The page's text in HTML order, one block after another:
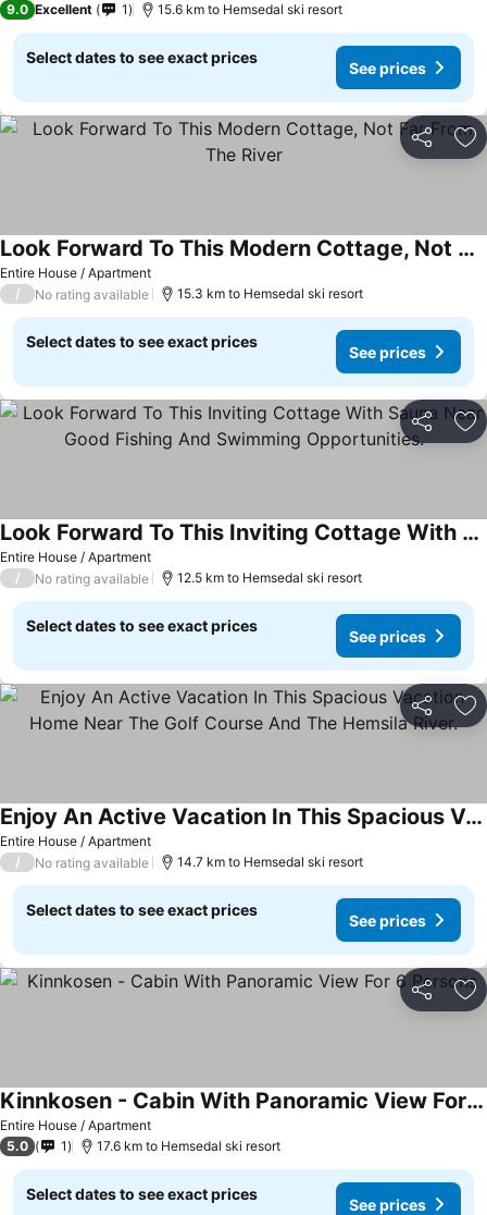
9.0 Excellent 1 15.6 km to Hemsedal ski resort
Select dates to see exact prices
See prices
Share
Entire House / Apartment
Look Forward To This Modern Cottage, Not Far From The River
/ No rating available 15.3 km to Hemsedal ski resort
Select dates to see exact prices
See prices
Share
Entire House / Apartment
Look Forward To This Inviting Cottage With Sauna Near Good Fishing And Swimming Opportunities.
/ No rating available 12.5 km to Hemsedal ski resort
Select dates to see exact prices
See prices
Share
Entire House / Apartment
Enjoy An Active Vacation In This Spacious Vacation Home Near The Golf Course And The Hemsila River.
/ No rating available 14.7 km to Hemsedal ski resort
Select dates to see exact prices
See prices
Share
Entire House / Apartment
Kinnkosen - Cabin With Panoramic View For 6 Persons
5.0 1 17.6 km to Hemsedal ski resort
Select dates to see exact prices
See prices